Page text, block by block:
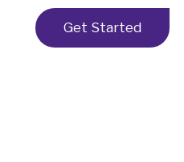
Get Started